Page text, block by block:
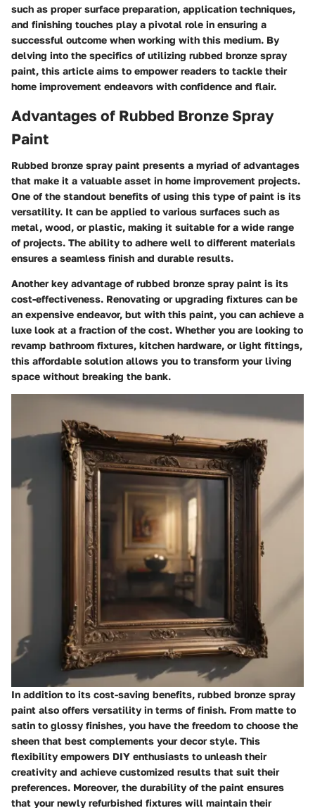
such as proper surface preparation, application techniques,
and finishing touches play a pivotal role in ensuring a
successful outcome when working with this medium. By
delving into the specifics of utilizing rubbed bronze spray
paint, this article aims to empower readers to tackle their
home improvement endeavors with confidence and flair.
Advantages of Rubbed Bronze Spray
Paint
Rubbed bronze spray paint presents a myriad of advantages
that make it a valuable asset in home improvement projects.
One of the standout benefits of using this type of paint is its
versatility. It can be applied to various surfaces such as
metal, wood, or plastic, making it suitable for a wide range
of projects. The ability to adhere well to different materials
ensures a seamless finish and durable results.
Another key advantage of rubbed bronze spray paint is its
cost-effectiveness. Renovating or upgrading fixtures can be
an expensive endeavor, but with this paint, you can achieve a
luxe look at a fraction of the cost. Whether you are looking to
revamp bathroom fixtures, kitchen hardware, or light fittings,
this affordable solution allows you to transform your living
space without breaking the bank.
In addition to its cost-saving benefits, rubbed bronze spray
paint also offers versatility in terms of finish. From matte to
satin to glossy finishes, you have the freedom to choose the
sheen that best complements your decor style. This
flexibility empowers DIY enthusiasts to unleash their
creativity and achieve customized results that suit their
preferences. Moreover, the durability of the paint ensures
that your newly refurbished fixtures will maintain their